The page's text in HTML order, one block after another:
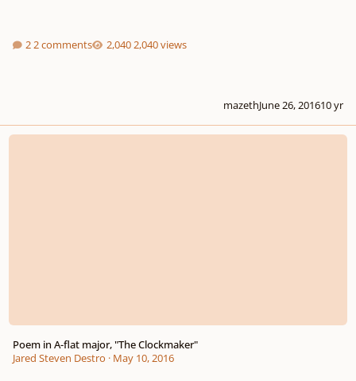
2 comments 2,040 views
mazethJune 26, 201610 yr
Poem in A-flat major, "The Clockmaker"
Poem in A-flat major, "The Clockmaker"
Jared Steven Destro · May 10, 2016